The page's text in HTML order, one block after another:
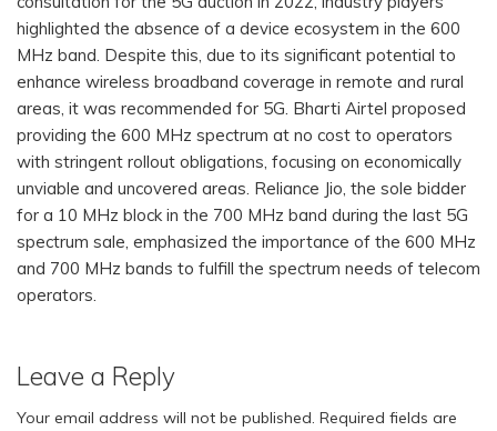
highlighted the absence of a device ecosystem in the 600
MHz band. Despite this, due to its significant potential to
enhance wireless broadband coverage in remote and rural
areas, it was recommended for 5G. Bharti Airtel proposed
providing the 600 MHz spectrum at no cost to operators
with stringent rollout obligations, focusing on economically
unviable and uncovered areas. Reliance Jio, the sole bidder
for a 10 MHz block in the 700 MHz band during the last 5G
spectrum sale, emphasized the importance of the 600 MHz
and 700 MHz bands to fulfill the spectrum needs of telecom
operators.
Leave a Reply
Your email address will not be published. Required fields are